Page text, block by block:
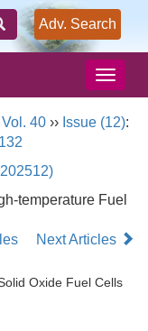
Adv. Search
Vol. 40 ›› Issue (12):
temperature Fuel
Next Articles
Oxide Fuel Cells